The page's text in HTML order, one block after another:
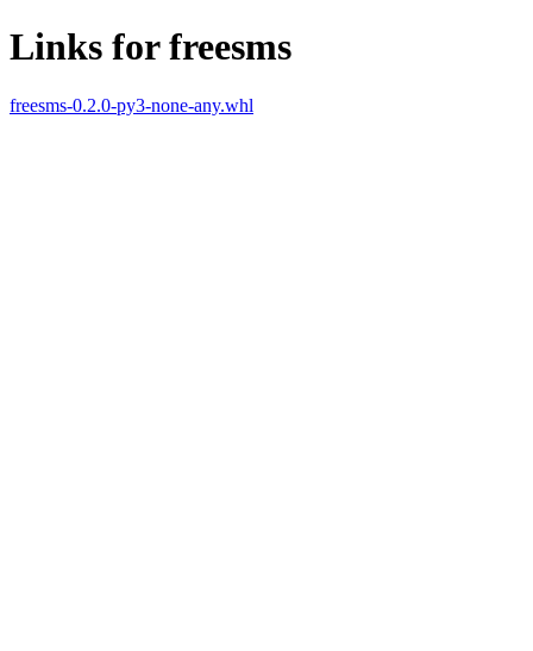
Links for freesms
freesms-0.2.0-py3-none-any.whl